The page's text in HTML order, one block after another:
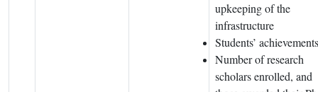
upkeeping of the
infrastructure
Students’ achievements
Number of research
scholars enrolled, and